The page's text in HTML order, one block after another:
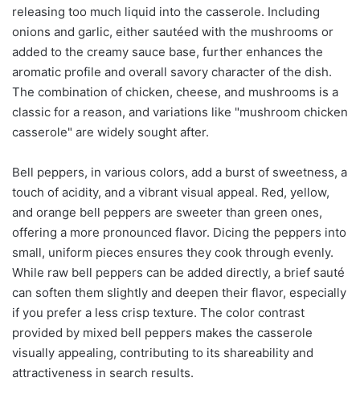
releasing too much liquid into the casserole. Including
onions and garlic, either sautéed with the mushrooms or
added to the creamy sauce base, further enhances the
aromatic profile and overall savory character of the dish.
The combination of chicken, cheese, and mushrooms is a
classic for a reason, and variations like "mushroom chicken
casserole" are widely sought after.
Bell peppers, in various colors, add a burst of sweetness, a
touch of acidity, and a vibrant visual appeal. Red, yellow,
and orange bell peppers are sweeter than green ones,
offering a more pronounced flavor. Dicing the peppers into
small, uniform pieces ensures they cook through evenly.
While raw bell peppers can be added directly, a brief sauté
can soften them slightly and deepen their flavor, especially
if you prefer a less crisp texture. The color contrast
provided by mixed bell peppers makes the casserole
visually appealing, contributing to its shareability and
attractiveness in search results.